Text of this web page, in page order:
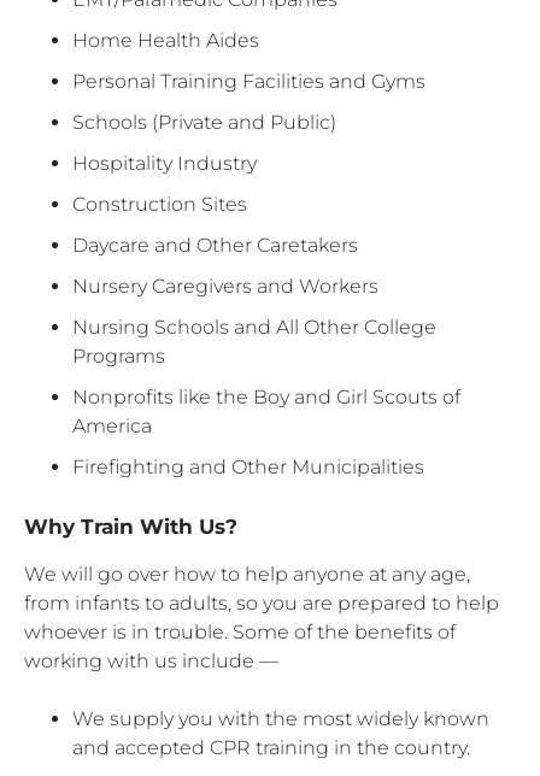
Home Health Aides
Personal Training Facilities and Gyms
Schools (Private and Public)
Hospitality Industry
Construction Sites
Daycare and Other Caretakers
Nursery Caregivers and Workers
Nursing Schools and All Other College
Programs
Nonprofits like the Boy and Girl Scouts of
America
Firefighting and Other Municipalities
Why Train With Us?
We will go over how to help anyone at any age,
from infants to adults, so you are prepared to help
whoever is in trouble. Some of the benefits of
working with us include —
We supply you with the most widely known
and accepted CPR training in the country.